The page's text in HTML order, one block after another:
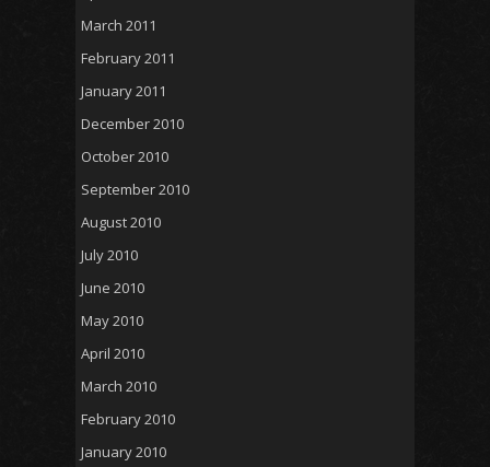
March 2011
February 2011
January 2011
December 2010
October 2010
September 2010
August 2010
July 2010
June 2010
May 2010
April 2010
March 2010
February 2010
January 2010